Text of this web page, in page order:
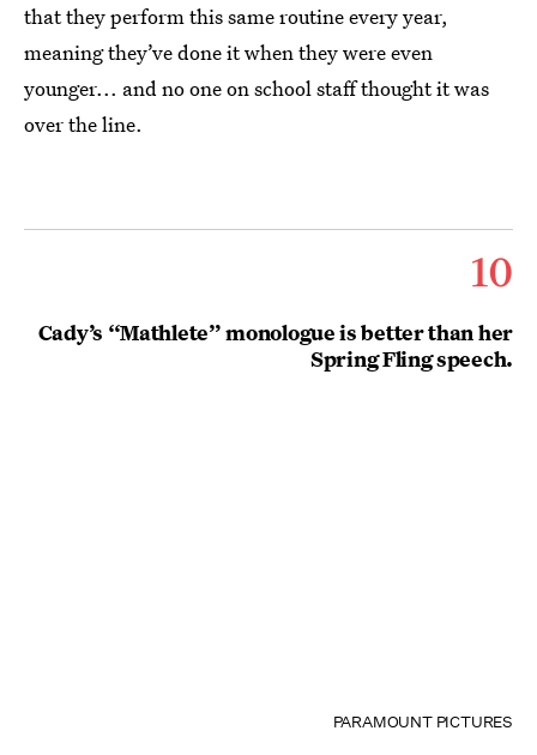
that they perform this same routine every year,
meaning they’ve done it when they were even
younger... and no one on school staff thought it was
over the line.
10
Cady’s “Mathlete” monologue is better than her
Spring Fling speech.
PARAMOUNT PICTURES